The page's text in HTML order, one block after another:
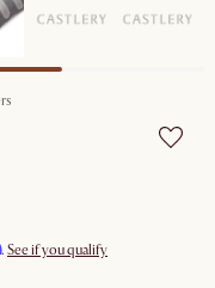
. See if you qualify